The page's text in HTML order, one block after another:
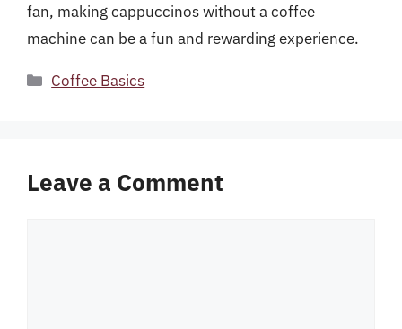
fan, making cappuccinos without a coffee
machine can be a fun and rewarding experience.
Categories
Coffee Basics
Leave a Comment